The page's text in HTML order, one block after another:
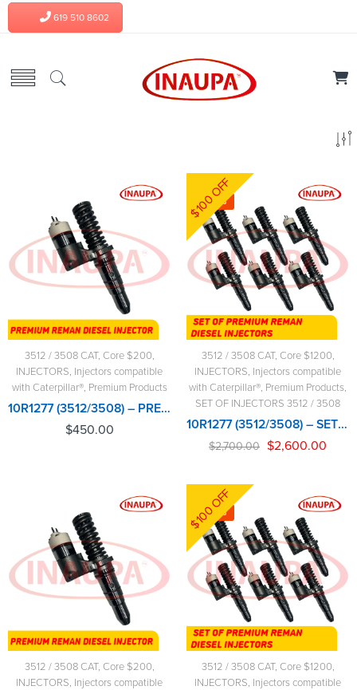
619 510 8602
3512 / 3508 CAT, Core $200,
INJECTORS, Injectors compatible
with Caterpillar®, Premium Products
10R1277 (3512/3508) – PREMIUM REMAN DIESEL INJECTOR – $450.00+$200.00 CORE CHARGE FREE SHIPPING IN ALL ORDERS
$450.00
-4%
$100 OFF
3512 / 3508 CAT, Core $1200,
INJECTORS, Injectors compatible
with Caterpillar®, Premium Products,
SET OF INJECTORS 3512 / 3508
10R1277 (3512/3508) – SET OF PREMIUM REMAN DIESEL INJECTORS – 6 INJECTORS SET – $2,700.00+$1,200.00 CORE FREE SHIPPING IN ALL ORDERS
$2,700.00 $2,600.00
3512 / 3508 CAT, Core $200,
INJECTORS, Injectors compatible
-4%
$100 OFF
3512 / 3508 CAT, Core $1200,
INJECTORS, Injectors compatible